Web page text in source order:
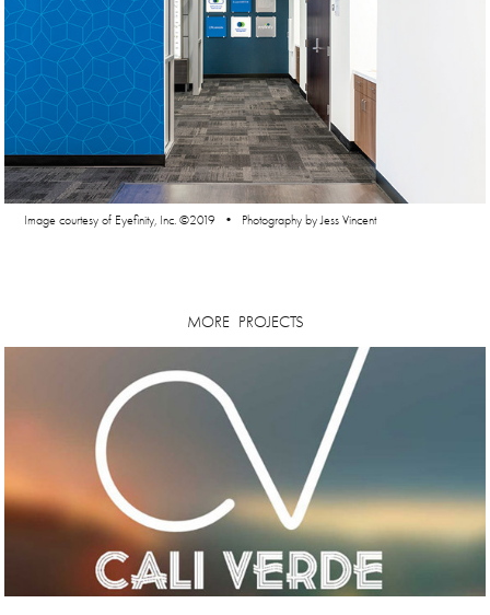
Image courtesy of Eyefinity, Inc. ©2019 • Photography by Jess Vincent
MORE  PROJECTS
Cali Verde | Brand Concepts + Packaging